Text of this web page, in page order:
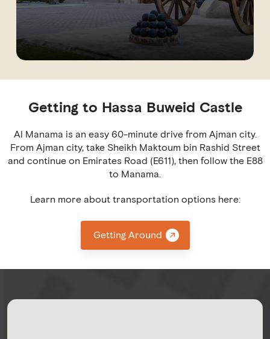
Getting to Hassa Buweid Castle
Al Manama is an easy 60-minute drive from Ajman city.
From Ajman city, take Sheikh Maktoum bin Rashid Street
and continue on Emirates Road (E611), then follow the E88
to Manama.
Learn more about transportation options here:
Getting Around